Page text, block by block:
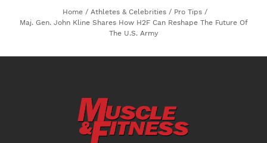
Home / Athletes & Celebrities / Pro Tips /
Maj. Gen. John Kline Shares How H2F Can Reshape The Future Of
The U.S. Army